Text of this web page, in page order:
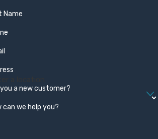
it right or refund your
reflects our
the job carefully and
installation.
Install Mitsubishi
Diamond Contractor,
install Mitsubishi
Name
a new customer?
can we help you?